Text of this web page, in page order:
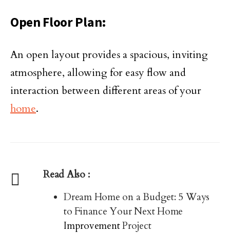
Open Floor Plan:
An open layout provides a spacious, inviting
atmosphere, allowing for easy flow and
interaction between different areas of your
home.
Read Also :
Dream Home on a Budget: 5 Ways
to Finance Your Next Home
ImprovementProject